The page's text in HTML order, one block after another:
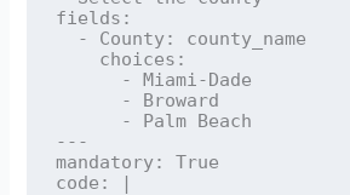
fields:
---
mandatory: True
code: |